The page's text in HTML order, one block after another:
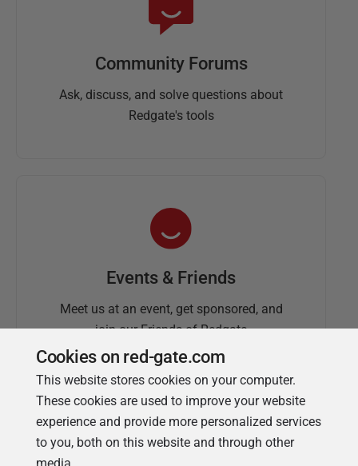
Community Forums
Ask, discuss, and solve questions about
Redgate's tools
Events & Friends
Meet us at an event, get sponsored, and
join our Friends of Redgate
Cookies on red-gate.com
This website stores cookies on your computer.
These cookies are used to improve your website
experience and provide more personalized services
to you, both on this website and through other